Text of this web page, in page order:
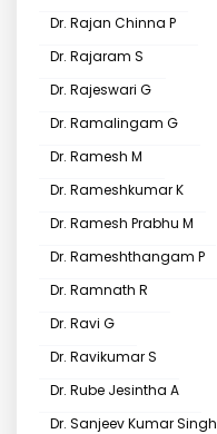
Dr. Rajan Chinna P
Dr. Rajaram S
Dr. Rajeswari G
Dr. Ramalingam G
Dr. Ramesh M
Dr. Rameshkumar K
Dr. Ramesh Prabhu M
Dr. Rameshthangam P
Dr. Ramnath R
Dr. Ravi G
Dr. Ravikumar S
Dr. Rube Jesintha A
Dr. Sanjeev Kumar Singh